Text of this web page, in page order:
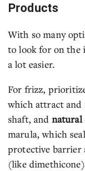
Products
With so many
to look for on the
a lot easier.
For frizz,
which attract
shaft, and natural
marula, which
protective barrier
(like